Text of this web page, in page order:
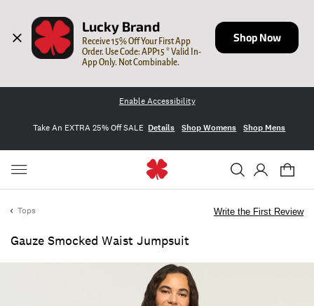
Lucky Brand
Receive 15% Off Your First App
Order. Use Code: APP15 * Valid In-
App Only. Not Combinable.
Shop Now
Enable Accessibility
Take An EXTRA 25% Off SALE Details Shop Womens Shop Mens
Tops
Gauze Smocked Waist Jumpsuit
Write the First Review